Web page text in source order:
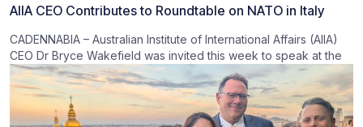
AIIA CEO Contributes to Roundtable on NATO in Italy
CADENNABIA – Australian Institute of International Affairs (AIIA)
CEO Dr Bryce Wakefield was invited this week to speak at the